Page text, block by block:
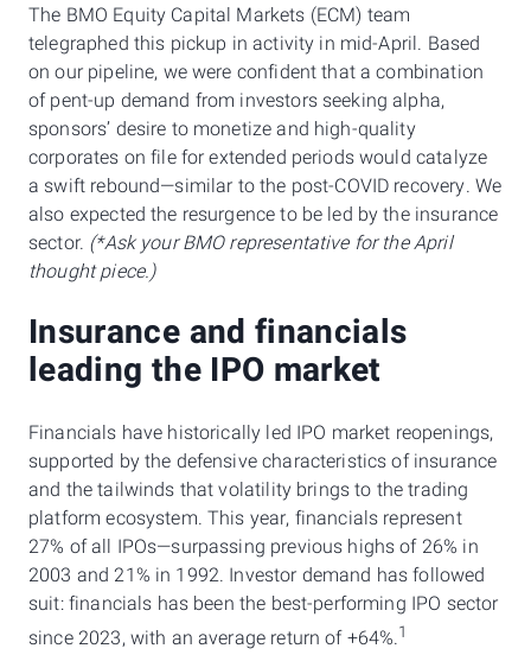
The BMO Equity Capital Markets (ECM) team
telegraphed this pickup in activity in mid-April. Based
on our pipeline, we were confident that a combination
of pent-up demand from investors seeking alpha,
sponsors’ desire to monetize and high-quality
corporates on file for extended periods would catalyze
a swift rebound—similar to the post-COVID recovery. We
also expected the resurgence to be led by the insurance
sector. (*Ask your BMO representative for the April
thought piece.)
Insurance and financials
leading the IPO market
Financials have historically led IPO market reopenings,
supported by the defensive characteristics of insurance
and the tailwinds that volatility brings to the trading
platform ecosystem. This year, financials represent
27% of all IPOs—surpassing previous highs of 26% in
2003 and 21% in 1992. Investor demand has followed
suit: financials has been the best-performing IPO sector
since 2023, with an average return of +64%.1